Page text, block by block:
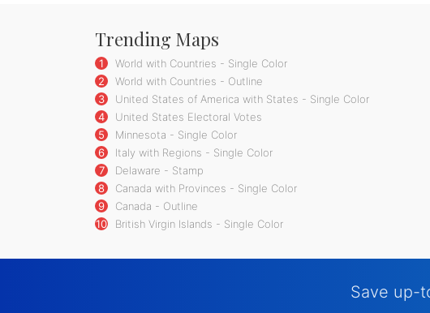
Trending Maps
1
World with Countries - Single Color
2
World with Countries - Outline
3
United States of America with States - Single Color
4
United States Electoral Votes
5
Minnesota - Single Color
6
Italy with Regions - Single Color
7
Delaware - Stamp
8
Canada with Provinces - Single Color
9
Canada - Outline
10
British Virgin Islands - Single Color
Save up-